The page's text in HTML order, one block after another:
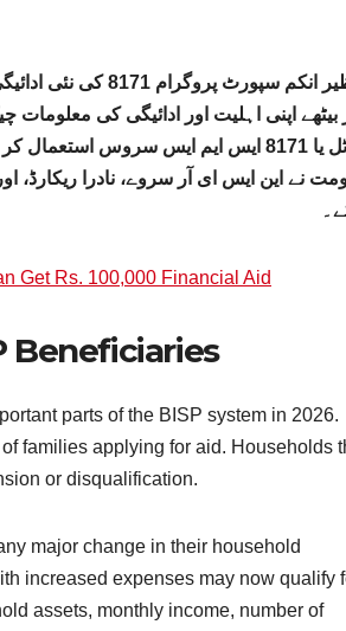
بیٹھے اپنی اہلیت اور ادائیگی کی
پورٹل یا 8171 ایس ایم ایس سروس
نے این ایس ای آر سروے، نادرا ریکارڈ،
Get Rs. 100,000 Financial Aid
Beneficiaries
parts of the BISP system in 2026.
families applying for aid. Households
or disqualification.
major change in their household
increased expenses may now qualify
assets, monthly income, number of